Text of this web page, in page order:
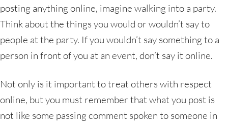
posting anything online, imagine walking into a party.
Think about the things you would or wouldn’t say to
people at the party. If you wouldn’t say something to a
person in front of you at an event, don’t say it online.
Not only is it important to treat others with respect
online, but you must remember that what you post is
not like some passing comment spoken to someone in